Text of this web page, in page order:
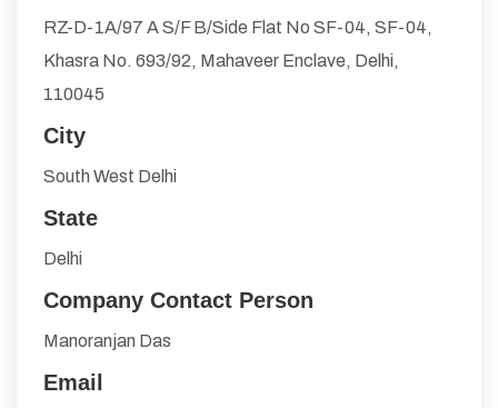
RZ-D-1A/97 A S/F B/Side Flat No SF-04, SF-04,
Khasra No. 693/92, Mahaveer Enclave, Delhi,
110045
City
South West Delhi
State
Delhi
Company Contact Person
Manoranjan Das
Email